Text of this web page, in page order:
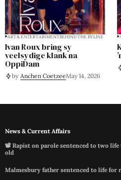
ART & ENTERTAINMENTBEHIND THE BYLINE
Ivan Roux bring sy
veelsydige klank na
OppiDam
by Anchen CoetzeeMay 14, 2026
News & Current Affairs
📽️ Rapist on parole sentenced to two
old
Malmesbury father sentenced to life for